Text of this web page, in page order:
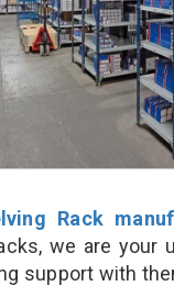
Rack
we are
support with